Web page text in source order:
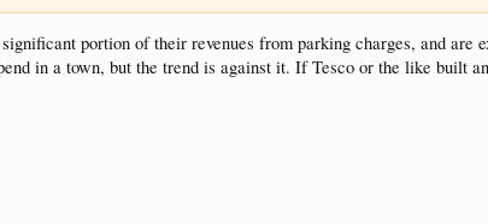
portion of their revenues from parking charges, and
in a town, but the trend is against it. If Tesco or the like